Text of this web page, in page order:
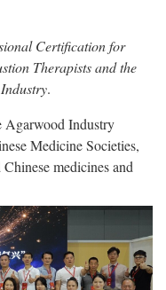
Certification for
Therapists and the
.
Agarwood Industry
Medicine Societies,
medicines and